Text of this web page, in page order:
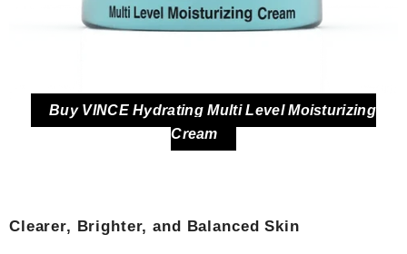
Buy VINCE Hydrating Multi Level Moisturizing
Cream
Clearer, Brighter, and Balanced Skin